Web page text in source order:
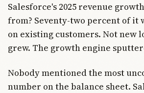
Salesforce's 2025 revenue
from? Seventy-two percent of it
on existing customers. Not new
grew. The growth engine
Nobody mentioned the most
number on the balance sheet.